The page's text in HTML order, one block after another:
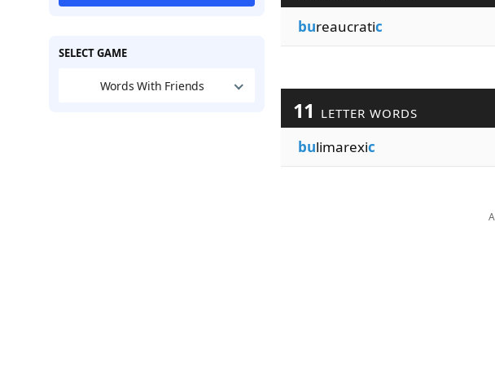
SELECT GAME
Words With Friends
bureaucratic
11 LETTER WORDS
bulimarexic